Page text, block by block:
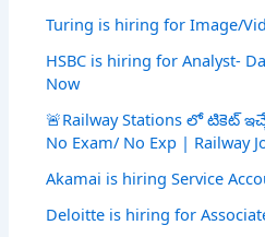
Turing is hiring for Image/
HSBC is hiring for Analyst-
Now
🚨Railway Stations లో టికెట్
No Exam/ No Exp | Railway
Akamai is hiring Service
Deloitte is hiring for